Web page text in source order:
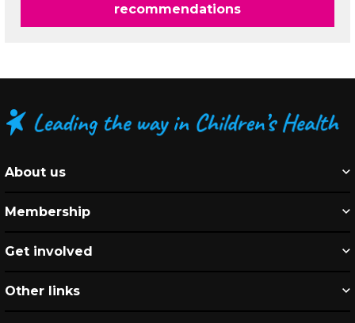
recommendations
About us
Membership
Get involved
Other links